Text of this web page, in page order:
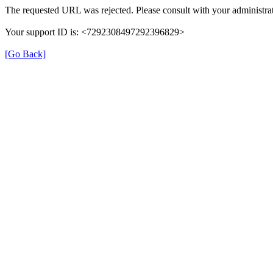
The requested URL was rejected. Please consult with your
Your support ID is: <7292308497292396829>
[Go Back]